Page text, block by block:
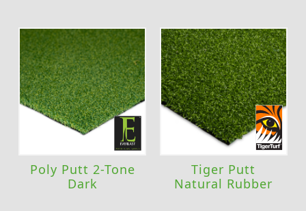
Poly Putt 2-Tone
Dark
Tiger Putt
Natural Rubber